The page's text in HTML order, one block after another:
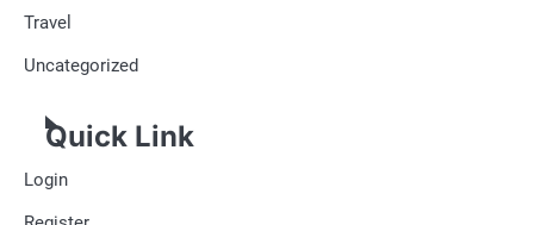
Travel
Uncategorized
Quick Link
Login